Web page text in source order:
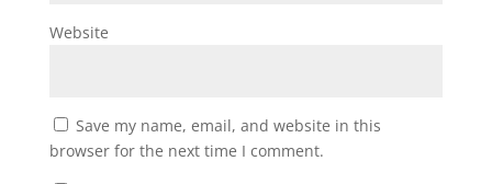
Website
Save my name, email, and website in this
browser for the next time I comment.